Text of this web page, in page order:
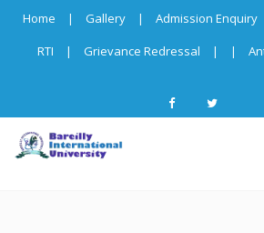
Home | Gallery | Admission Enquiry
RTI
| Grievance Redressal | |